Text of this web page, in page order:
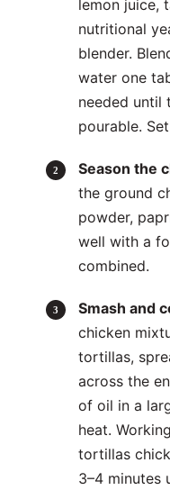
lemon juice,
nutritional
blender.
water one
needed until
pourable.
Season the
the ground
powder,
well with a
combined.
Smash and
chicken
tortillas,
across the
of oil in a
heat.
tortillas
3–4 minutes